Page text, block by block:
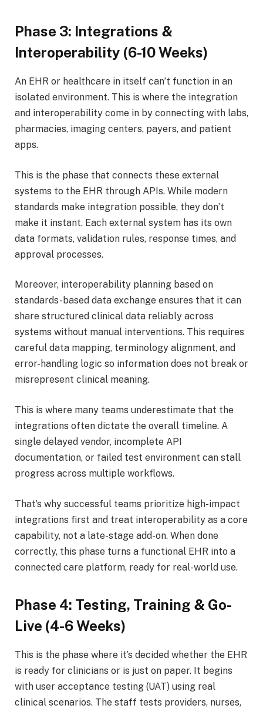
Phase 3: Integrations &
Interoperability (6-10 Weeks)
An EHR or healthcare in itself can’t function in an
isolated environment. This is where the integration
and interoperability come in by connecting with labs,
pharmacies, imaging centers, payers, and patient
apps.
This is the phase that connects these external
systems to the EHR through APIs. While modern
standards make integration possible, they don’t
make it instant. Each external system has its own
data formats, validation rules, response times, and
approval processes.
Moreover, interoperability planning based on
standards-based data exchange ensures that it can
share structured clinical data reliably across
systems without manual interventions. This requires
careful data mapping, terminology alignment, and
error-handling logic so information does not break or
misrepresent clinical meaning.
This is where many teams underestimate that the
integrations often dictate the overall timeline. A
single delayed vendor, incomplete API
documentation, or failed test environment can stall
progress across multiple workflows.
That’s why successful teams prioritize high-impact
integrations first and treat interoperability as a core
capability, not a late-stage add-on. When done
correctly, this phase turns a functional EHR into a
connected care platform, ready for real-world use.
Phase 4: Testing, Training & Go-
Live (4-6 Weeks)
This is the phase where it’s decided whether the EHR
is ready for clinicians or is just on paper. It begins
with user acceptance testing (UAT) using real
clinical scenarios. The staff tests providers, nurses,